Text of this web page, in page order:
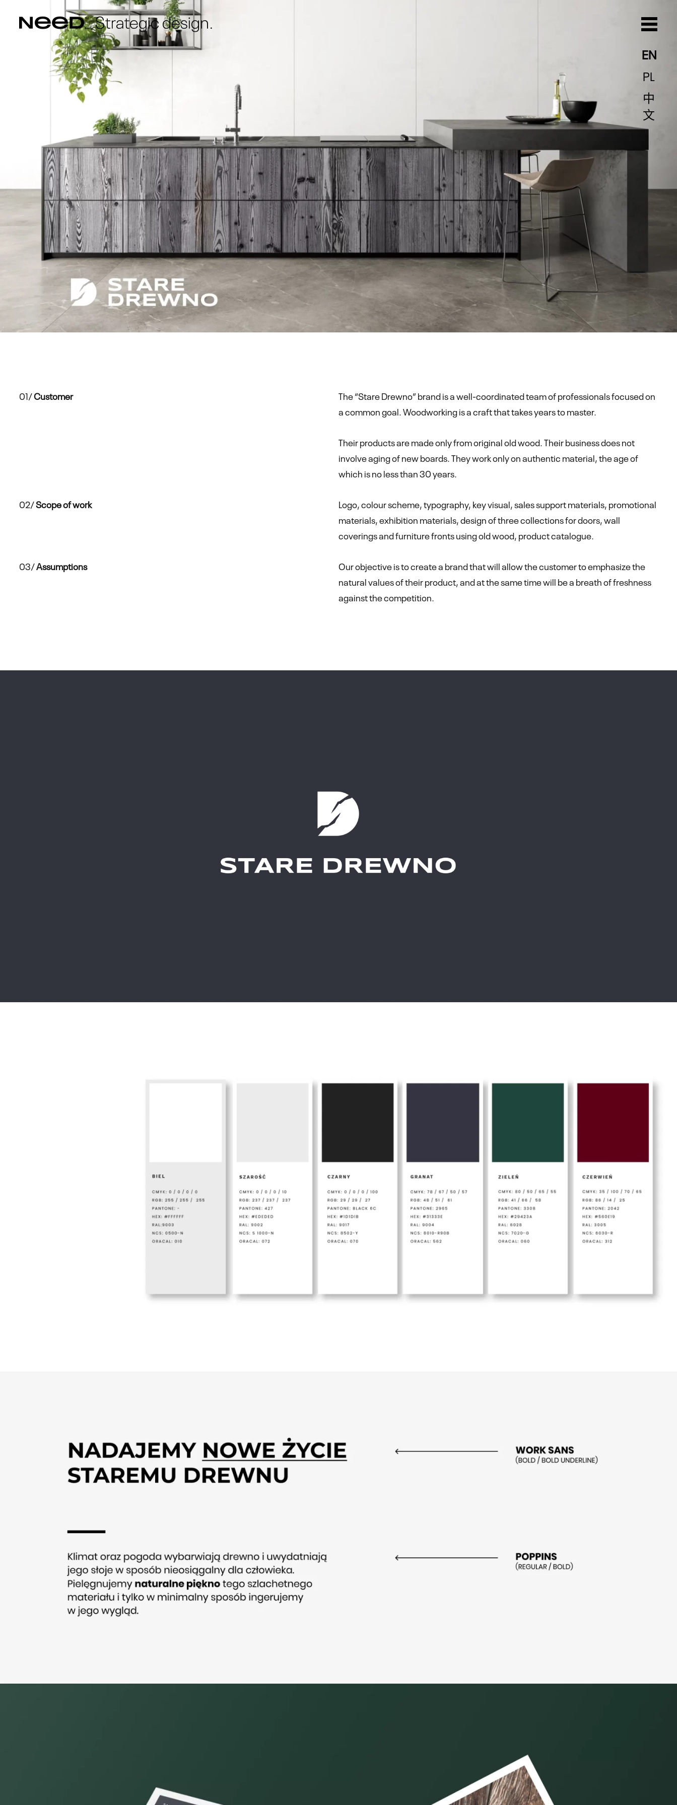
EN
PL
中
文
01/Customer
The “Stare Drewno” brand is a well-coordinated team of professionals focused on
a common goal. Woodworking is a craft that takes years to master.
Their products are made only from original old wood. Their business does not
involve aging of new boards. They work only on authentic material, the age of
which is no less than 30 years.
02/Scope of work
Logo, colour scheme, typography, key visual, sales support materials, promotional
materials, exhibition materials, design of three collections for doors, wall
coverings and furniture fronts using old wood, product catalogue.
03/Assumptions
Our objective is to create a brand that will allow the customer to emphasize the
natural values of their product, and at the same time will be a breath of freshness
against the competition.